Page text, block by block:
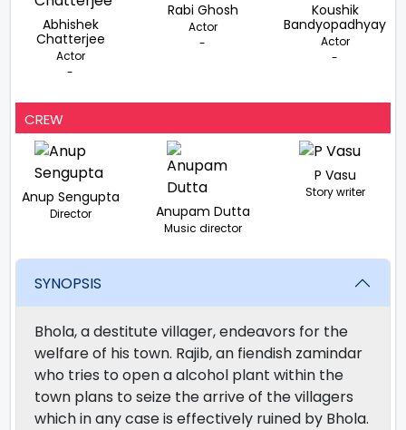
Abhishek
Chatterjee
Actor
-
Rabi Ghosh
Actor
-
Koushik
Bandyopadhyay
Actor
-
CREW
Anup Sengupta
Director Anupam Dutta
Music director
P Vasu
Story writer
SYNOPSIS
Bhola, a destitute villager, endeavors for the
welfare of his town. Rajib, an fiendish zamindar
who tries to open a alcohol plant within the
town plans to seize the arrive of the villagers
which in any case is effectively ruined by Bhola.